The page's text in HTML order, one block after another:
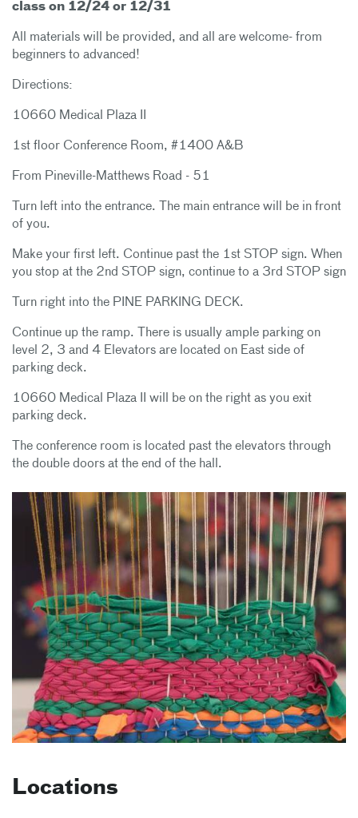
class on 12/24 or 12/31
All materials will be provided, and all are welcome- from
beginners to advanced!
Directions:
10660 Medical Plaza II
1st floor Conference Room, #1400 A&B
From Pineville-Matthews Road - 51
Turn left into the entrance. The main entrance will be in front
of you.
Make your first left. Continue past the 1st STOP sign. When
you stop at the 2nd STOP sign, continue to a 3rd STOP sign
Turn right into the PINE PARKING DECK.
Continue up the ramp. There is usually ample parking on
level 2, 3 and 4 Elevators are located on East side of
parking deck.
10660 Medical Plaza II will be on the right as you exit
parking deck.
The conference room is located past the elevators through
the double doors at the end of the hall.
Locations